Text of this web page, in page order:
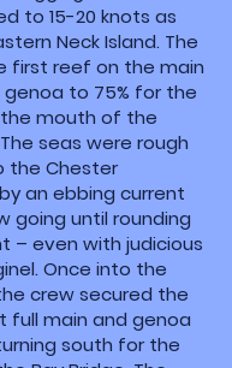
to 15-20 knots as
Neck Island. The
first reef on the main
to 75% for the
mouth of the
seas were rough
the Chester
an ebbing current
going until rounding
– even with judicious
Once into the
crew secured the
full main and genoa
south for the